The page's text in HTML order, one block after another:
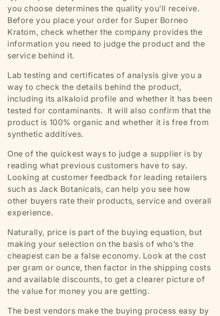
you choose determines the quality you’ll receive.
Before you place your order for Super Borneo
Kratom, check whether the company provides the
information you need to judge the product and the
service behind it.
Lab testing and certificates of analysis give you a
way to check the details behind the product,
including its alkaloid profile and whether it has been
tested for contaminants. It will also confirm that the
product is 100% organic and whether it is free from
synthetic additives.
One of the quickest ways to judge a supplier is by
reading what previous customers have to say.
Looking at customer feedback for leading retailers
such as Jack Botanicals,can help you see how
other buyers rate their products, service and overall
experience.
Naturally, price is part of the buying equation, but
making your selection on the basis of who’s the
cheapest can be a false economy. Look at the cost
per gram or ounce, then factor in the shipping costs
and available discounts, to get a clearer picture of
the value for money you are getting.
The best vendors make the buying process easy by